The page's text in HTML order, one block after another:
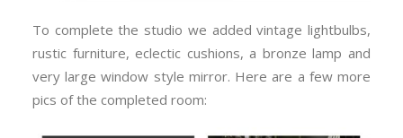
To complete the studio we added vintage lightbulbs,
rustic furniture, eclectic cushions, a bronze lamp and
very large window style mirror. Here are a few more
pics of the completed room: